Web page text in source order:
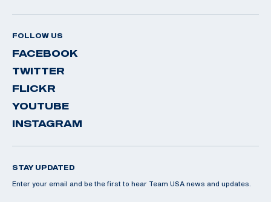
FOLLOW US
FACEBOOK
TWITTER
FLICKR
YOUTUBE
INSTAGRAM
STAY UPDATED
Enter your email and be the first to hear Team USA news and updates.